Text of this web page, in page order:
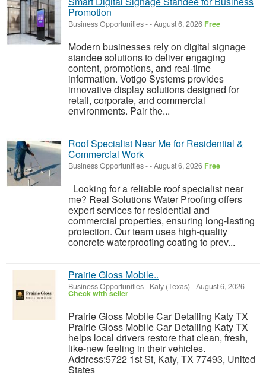
Promotion
Business Opportunities--August 6, 2026 Free
Modern businesses rely on digital signage
standee solutions to deliver engaging
content, promotions, and real-time
information. Votigo Systems provides
innovative display solutions designed for
retail, corporate, and commercial
environments. Pair the...
Roof Specialist Near Me for Residential &
Commercial Work
Business Opportunities--August 6, 2026 Free
Looking for a reliable roof specialist near
me? Real Solutions Water Proofing offers
expert services for residential and
commercial properties, ensuring long-lasting
protection. Our team uses high-quality
concrete waterproofing coating to prev...
Prairie Gloss Mobile..
Business Opportunities- Katy (Texas) -August 6, 2026
Check with seller
Prairie Gloss Mobile Car Detailing Katy TX
Prairie Gloss Mobile Car Detailing Katy TX
helps local drivers restore that clean, fresh,
like-new feeling in their vehicles.
Address:5722 1st St, Katy, TX 77493, United
States